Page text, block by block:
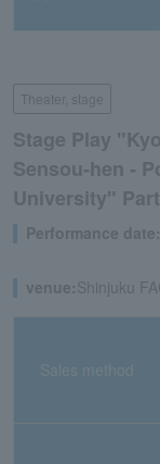
Theater, stage
Stage Play
Sensou-hen -
University" Part
Performance date:
venue:Shinjuku
Sales method